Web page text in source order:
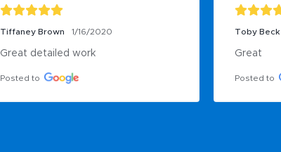
Tiffaney Brown 1/16/2020
Great detailed work
Posted to
Toby Beck
Great
Posted to